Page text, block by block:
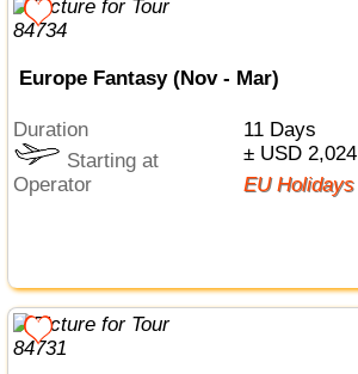
Europe Fantasy (Nov - Mar)
Duration
11 Days
Starting at
± USD 2,024
Operator
EU Holidays